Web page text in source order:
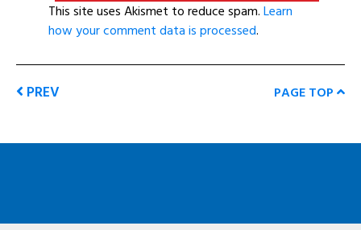
This site uses Akismet to reduce spam.Learn
how your comment data is processed.
PREV PAGE TOP